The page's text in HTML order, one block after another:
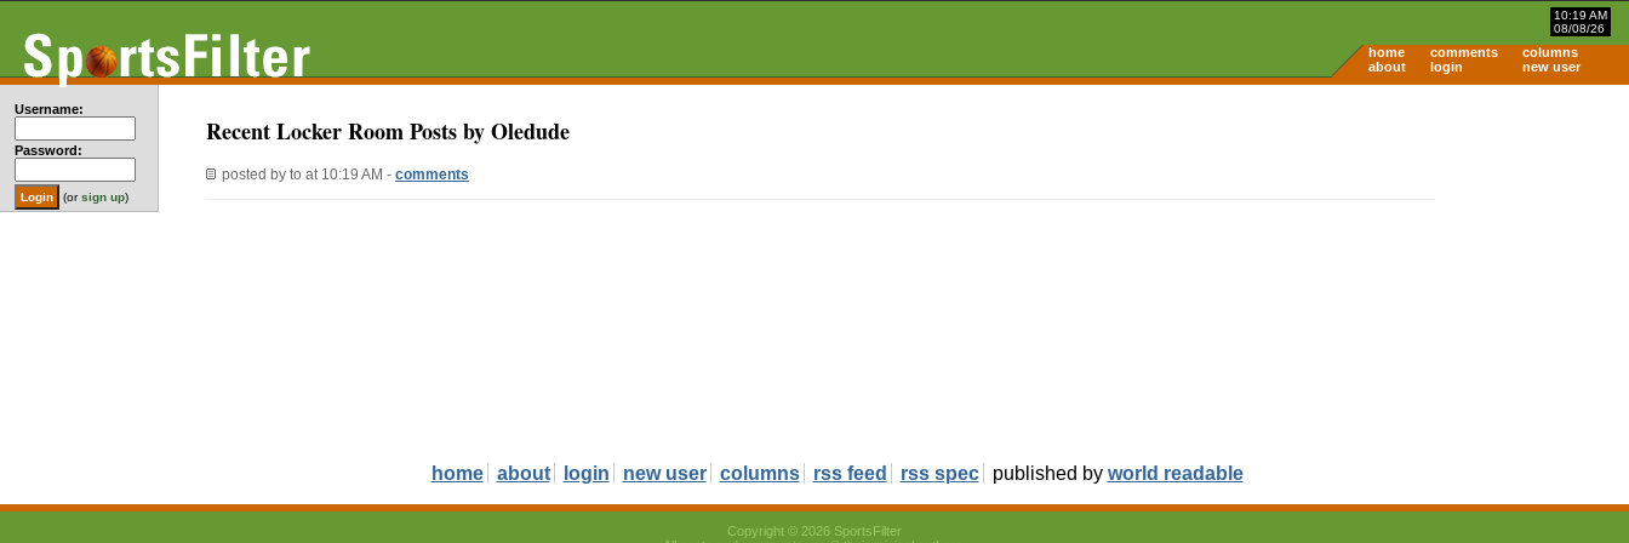
10:19 AM
08/08/26
home comments
columns
about
login new user
Username:
Password:
(orsign up)
Recent Locker Room Posts by Oledude
posted by to at 10:19 AM - comments
home about login new user columns rss feed rss spec published by world readable
Copyright © 2026 SportsFilter